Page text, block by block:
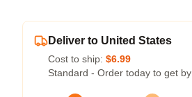
Deliver to United States
Cost to ship: $6.99
Standard - Order today to get by